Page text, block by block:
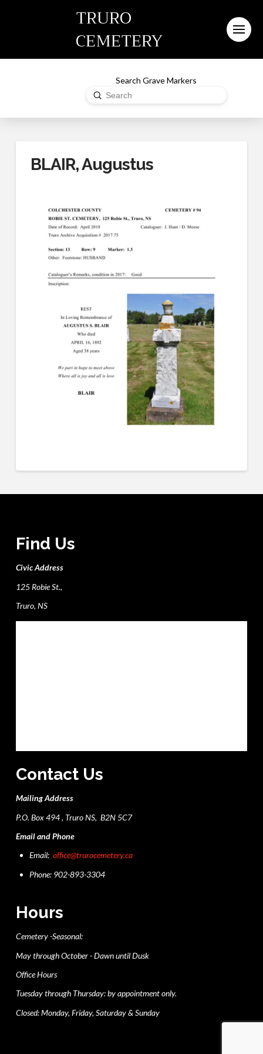
TRURO
CEMETERY
Search Grave Markers
Search
Submit
BLAIR, Augustus
Find Us
Civic Address
125 Robie St.,
Truro, NS
Contact Us
Mailing Address
P.O. Box 494 , Truro NS, B2N 5C7
Email and Phone
Email:office@trurocemetery.ca
Phone: 902-893-3304
Hours
Cemetery -Seasonal:
May through October - Dawn until Dusk
Office Hours
Tuesday through Thursday: by appointment only.
Closed: Monday, Friday, Saturday & Sunday